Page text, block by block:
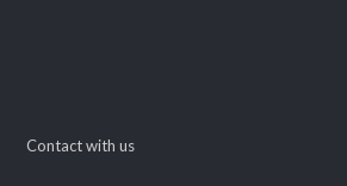
Contact with us